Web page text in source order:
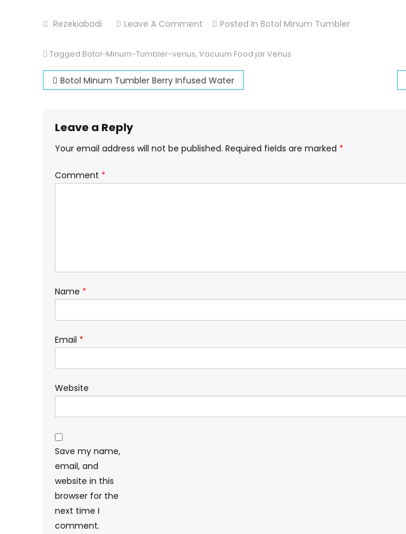
Rezekiabadi Leave A Comment On
Food
Jar
Venus
Posted In Botol Minum Tumbler
Tagged Botol-Minum-Tumbler-venus, Vacuum Food jar Venus
Post
Botol Minum Tumbler Berry Infused Water
Leave a Reply
Your email address will not be published. Required fields are marked *
Comment *
Name *
Email *
Website
Save my name,
email, and
website in this
browser for the
next time I
comment.